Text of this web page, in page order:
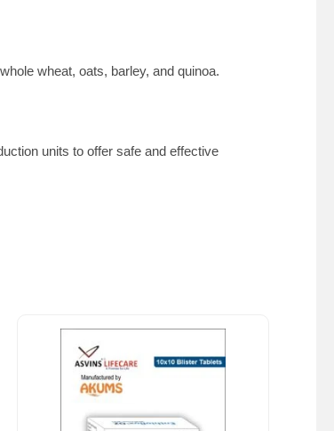
wheat, oats, barley, and quinoa.
units to offer safe and effective